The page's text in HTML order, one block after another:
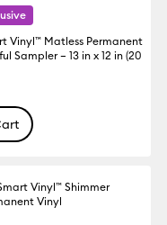
Vinyl™ Matless Permanent
Sampler – 13 in x 12 in (20
Vinyl™ Shimmer
Vinyl